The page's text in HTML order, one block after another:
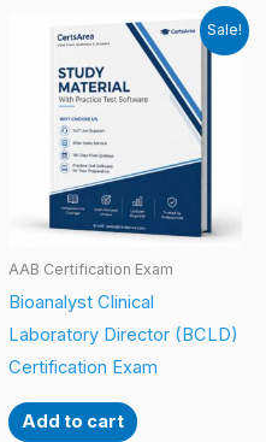
Sale!
AAB Certification Exam
Bioanalyst Clinical
Laboratory Director (BCLD)
Certification Exam
Add to cart